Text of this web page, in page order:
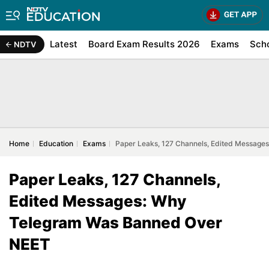
NDTV Latest Board Exam Results 2026 Exams
Home Education Exams Paper Leaks, 127 Channels, Edited
Paper Leaks, 127 Channels,
Edited Messages: Why
Telegram Was Banned Over
NEET